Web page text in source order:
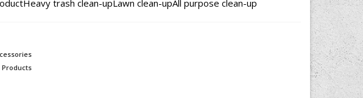
trash clean-upLawn clean-upAll purpose clean-up